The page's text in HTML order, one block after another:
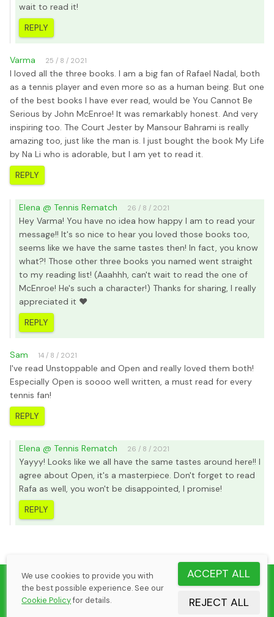
We use cookies to provide you with
the best possible experience. See our
Cookie Policyfor details.
ACCEPT ALL
REJECT ALL
wait to read it!
REPLY
Varma 25 / 8 / 2021
I loved all the three books. I am a big fan of Rafael Nadal, both
as a tennis player and even more so as a human being. But one
of the best books I have ever read, would be You Cannot Be
Serious by John McEnroe! It was remarkably honest. And very
inspiring too. The Court Jester by Mansour Bahrami is really
amazing too, just like the man is. I just bought the book My Life
by Na Li who is adorable, but I am yet to read it.
REPLY
Elena @ Tennis Rematch 26 / 8 / 2021
Hey Varma! You have no idea how happy I am to read your
message!! It's so nice to hear you loved those books too,
seems like we have the same tastes then! In fact, you know
what?! Those other three books you named went straight
to my reading list! (Aaahhh, can't wait to read the one of
McEnroe! He's such a character!) Thanks for sharing, I really
appreciated it ❤️
REPLY
Sam 14 / 8 / 2021
I've read Unstoppable and Open and really loved them both!
Especially Open is soooo well written, a must read for every
tennis fan!
REPLY
Elena @ Tennis Rematch 26 / 8 / 2021
Yayyy! Looks like we all have the same tastes around here!! I
agree about Open, it's a masterpiece. Don't forget to read
Rafa as well, you won't be disappointed, I promise!
REPLY
©2026 Elena Margaria
Tennis Rematch by CheekSoft Oy